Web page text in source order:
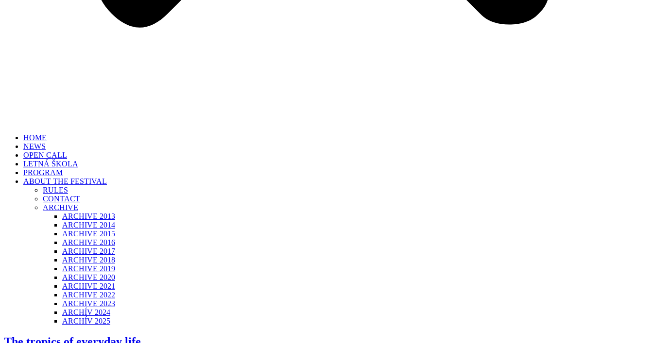
HOME
NEWS
OPEN CALL
LETNÁ ŠKOLA
PROGRAM
ABOUT THE FESTIVAL
RULES
CONTACT
ARCHIVE
ARCHIVE 2013
ARCHIVE 2014
ARCHIVE 2015
ARCHIVE 2016
ARCHIVE 2017
ARCHIVE 2018
ARCHIVE 2019
ARCHIVE 2020
ARCHIVE 2021
ARCHIVE 2022
ARCHIVE 2023
ARCHÍV 2024
ARCHÍV 2025